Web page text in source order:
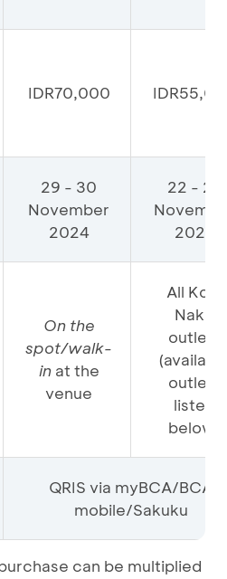
IDR70,000
29 - 30
November
2024
22 - 28
2024
On the
spot/walk-
inat the
venue
All Kopi
Nako
outlets
outlets
listed
below)
QRIS via myBCA/BCA
mobile/Sakuku
can be multiplied